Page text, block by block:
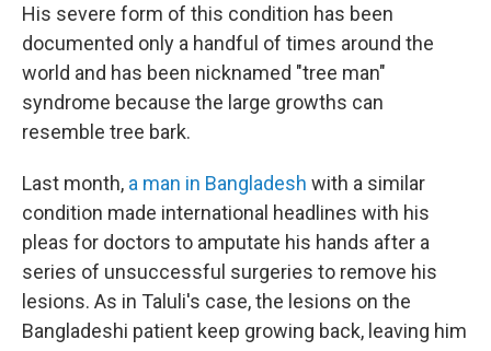
His severe form of this condition has been
documented only a handful of times around the
world and has been nicknamed "tree man"
syndrome because the large growths can
resemble tree bark.
Last month, a man in Bangladesh with a similar
condition made international headlines with his
pleas for doctors to amputate his hands after a
series of unsuccessful surgeries to remove his
lesions. As in Taluli's case, the lesions on the
Bangladeshi patient keep growing back, leaving him